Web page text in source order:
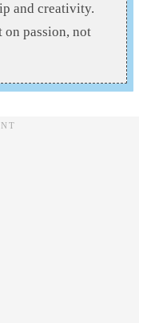
and creativity.
passion, not